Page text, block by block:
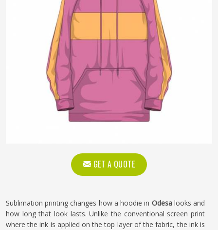
GET A QUOTE
Sublimation printing changes how a hoodie in Odesalooks and
how long that look lasts. Unlike the conventional screen print
where the ink is applied on the top layer of the fabric, the ink is